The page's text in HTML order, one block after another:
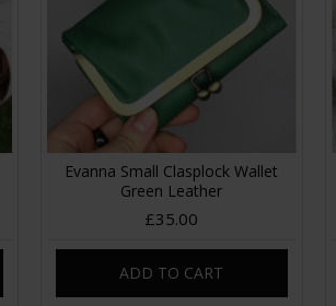
Evanna Small Clasplock Wallet
Green Leather
£35.00
ADD TO CART